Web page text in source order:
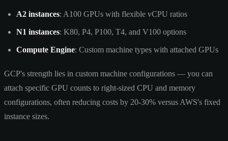
A2 instances: A100 GPUs with flexible vCPU ratios
N1 instances: K80, P4, P100, T4, and V100 options
Compute Engine: Custom machine types with attached GPUs
GCP's strength lies in custom machine configurations — you can
attach specific GPU counts to right-sized CPU and memory
configurations, often reducing costs by 20-30% versus AWS's fixed
instance sizes.